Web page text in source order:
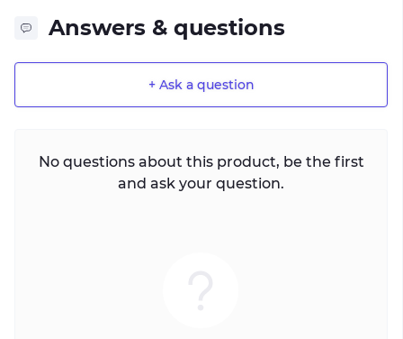
Answers & questions
+ Ask a question
No questions about this product, be the first
and ask your question.